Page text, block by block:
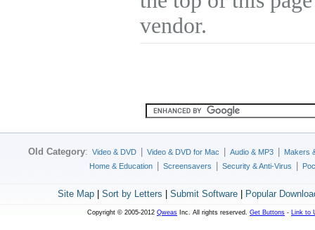
vendor.
Old Category: Video & DVD Video & DVD for Mac Audio & MP3
Makers
Home & Education
Screensavers Security & Anti-Virus
Site Map| Sort by Letters Submit Software| Popular
Copyright © 2005-2012 Qweas Inc. All rights reserved. Get Buttons - Link to